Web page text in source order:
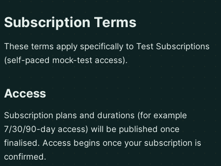
Subscription Terms
These terms apply specifically to Test Subscriptions
(self-paced mock-test access).
Access
Subscription plans and durations (for example
7/30/90-day access) will be published once
finalised. Access begins once your subscription is
confirmed.